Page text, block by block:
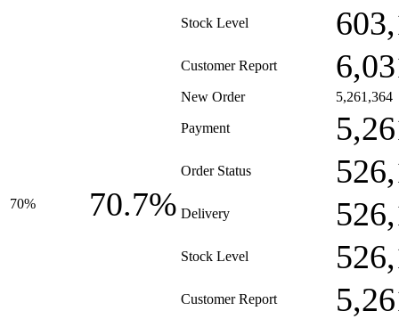
Stock Level
Customer Report
70% 70.7%
New Order 5,261,364
Payment
Order Status
Delivery
Stock Level
Customer Report